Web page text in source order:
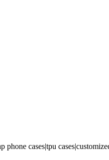
phone cases|tpu